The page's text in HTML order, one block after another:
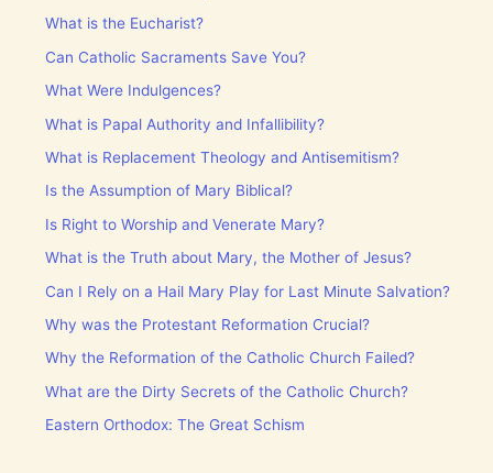
What is the Eucharist?
Can Catholic Sacraments Save You?
What Were Indulgences?
What is Papal Authority and Infallibility?
What is Replacement Theology and Antisemitism?
Is the Assumption of Mary Biblical?
Is Right to Worship and Venerate Mary?
What is the Truth about Mary, the Mother of Jesus?
Can I Rely on a Hail Mary Play for Last Minute Salvation?
Why was the Protestant Reformation Crucial?
Why the Reformation of the Catholic Church Failed?
What are the Dirty Secrets of the Catholic Church?
Eastern Orthodox: The Great Schism